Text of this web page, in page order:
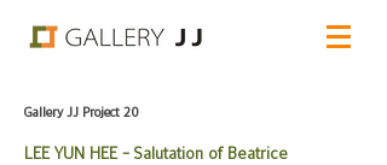
Gallery JJ Project 20
LEE YUN HEE - Salutation of Beatrice